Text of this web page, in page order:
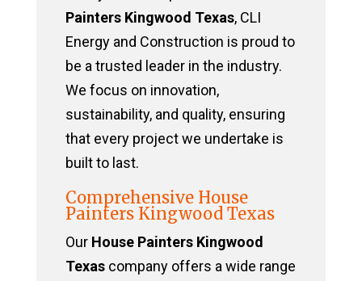
Painters Kingwood Texas, CLI
Energy and Construction is proud to
be a trusted leader in the industry.
We focus on innovation,
sustainability, and quality, ensuring
that every project we undertake is
built to last.
Comprehensive House
Painters Kingwood Texas
Our House Painters Kingwood
Texascompany offers a wide range